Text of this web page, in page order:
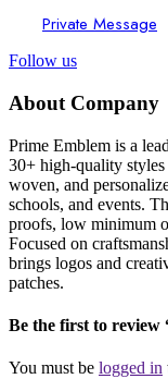
Private Message
Follow us
About Company
Prime Emblem is a
30+ high-quality
woven, and
schools, and events.
proofs, low minimum
Focused on
brings logos and
patches.
Be the first to review
You must be logged in